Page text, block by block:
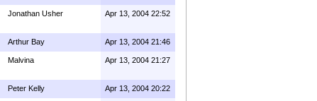
Jonathan Usher Apr 13, 2004 22:52
Arthur Bay Apr 13, 2004 21:46
Malvina Apr 13, 2004 21:27
Peter Kelly Apr 13, 2004 20:22